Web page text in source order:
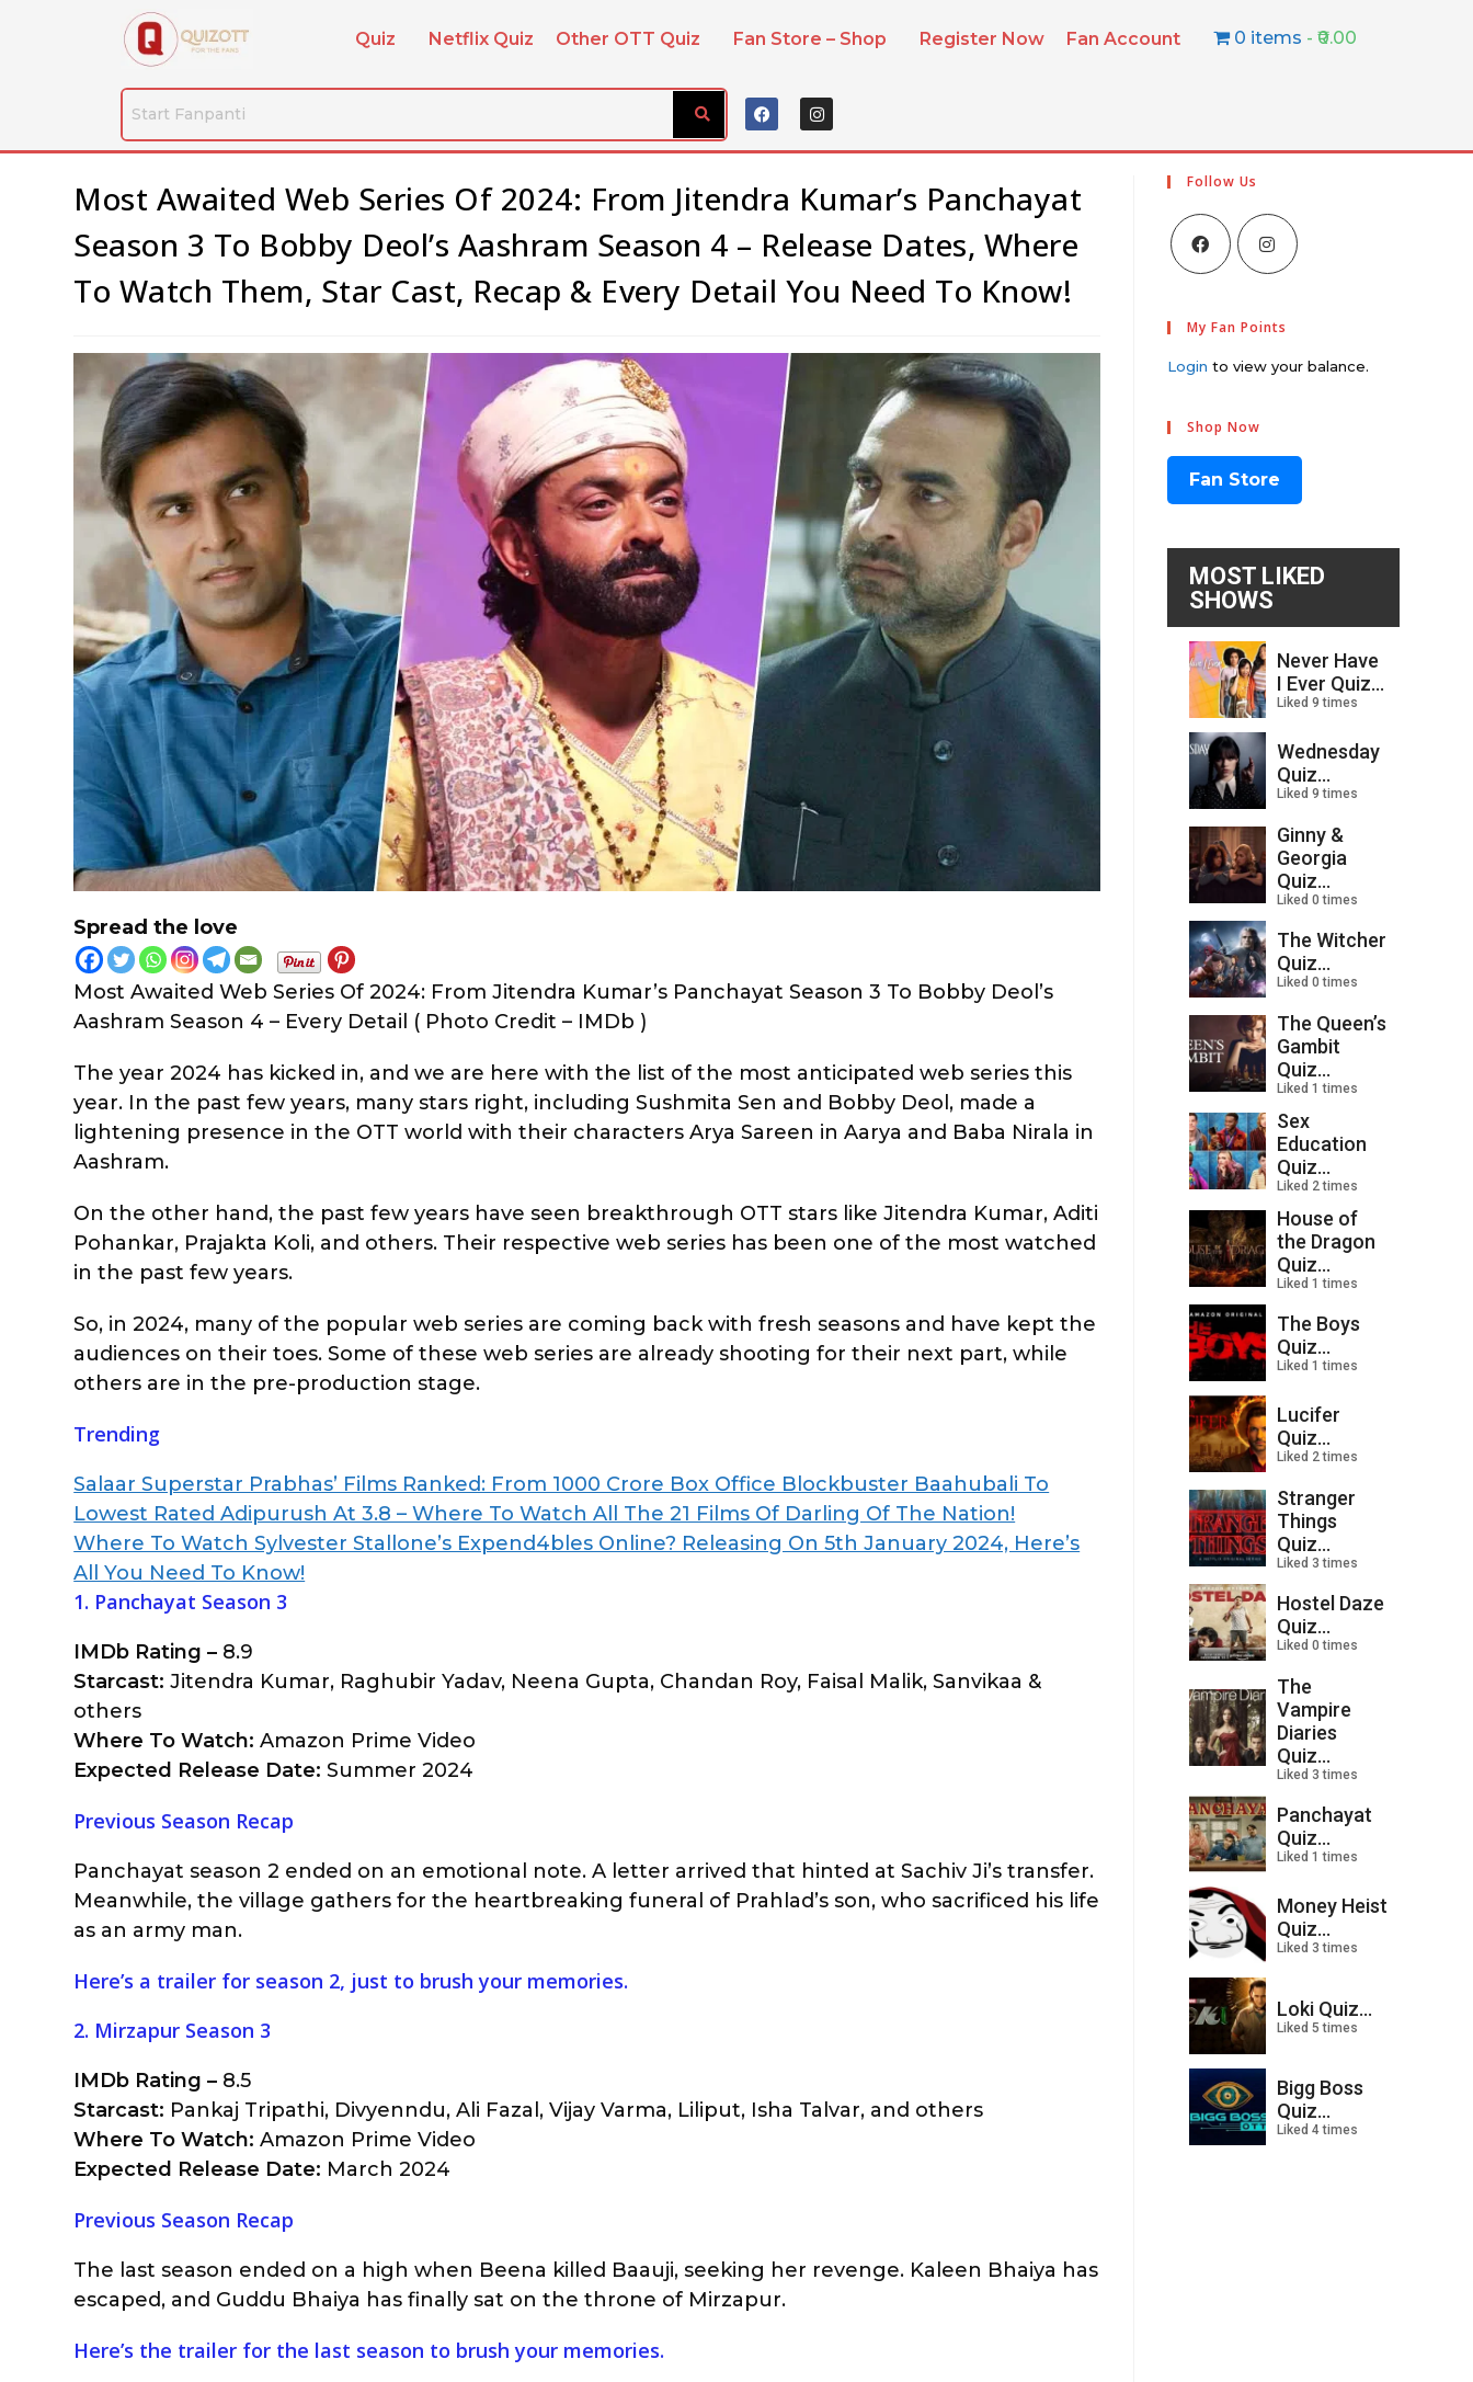
Quiz Netflix Quiz Other OTT Quiz Fan Store – Shop Register Now Fan Account 0 items ₹0.00
Most Awaited Web Series Of 2024: From Jitendra Kumar’s Panchayat
Season 3 To Bobby Deol’s Aashram Season 4 – Release Dates, Where
To Watch Them, Star Cast, Recap & Every Detail You Need To Know!
Spread the love
Most Awaited Web Series Of 2024: From Jitendra Kumar’s Panchayat Season 3 To Bobby Deol’s
Aashram Season 4 – Every Detail ( Photo Credit – IMDb )
The year 2024 has kicked in, and we are here with the list of the most anticipated web series this
year. In the past few years, many stars right, including Sushmita Sen and Bobby Deol, made a
lightening presence in the OTT world with their characters Arya Sareen in Aarya and Baba Nirala in
Aashram.
On the other hand, the past few years have seen breakthrough OTT stars like Jitendra Kumar, Aditi
Pohankar, Prajakta Koli, and others. Their respective web series has been one of the most watched
in the past few years.
So, in 2024, many of the popular web series are coming back with fresh seasons and have kept the
audiences on their toes. Some of these web series are already shooting for their next part, while
others are in the pre-production stage.
Trending
Salaar Superstar Prabhas’ Films Ranked: From 1000 Crore Box Office Blockbuster Baahubali To
Lowest Rated Adipurush At 3.8 – Where To Watch All The 21 Films Of Darling Of The Nation!
Where To Watch Sylvester Stallone’s Expend4bles Online? Releasing On 5th January 2024, Here’s
All You Need To Know!
1. Panchayat Season 3
IMDb Rating – 8.9
Starcast: Jitendra Kumar, Raghubir Yadav, Neena Gupta, Chandan Roy, Faisal Malik, Sanvikaa &
others
Where To Watch: Amazon Prime Video
Expected Release Date: Summer 2024
Previous Season Recap
Panchayat season 2 ended on an emotional note. A letter arrived that hinted at Sachiv Ji’s transfer.
Meanwhile, the village gathers for the heartbreaking funeral of Prahlad’s son, who sacrificed his life
as an army man.
Here’s a trailer for season 2, just to brush your memories.
2. Mirzapur Season 3
IMDb Rating – 8.5
Starcast: Pankaj Tripathi, Divyenndu, Ali Fazal, Vijay Varma, Liliput, Isha Talvar, and others
Where To Watch: Amazon Prime Video
Expected Release Date: March 2024
Previous Season Recap
The last season ended on a high when Beena killed Baauji, seeking her revenge. Kaleen Bhaiya has
escaped, and Guddu Bhaiya has finally sat on the throne of Mirzapur.
Here’s the trailer for the last season to brush your memories.
Follow Us
My Fan Points
Login to view your balance.
Shop Now
Fan Store
MOST LIKED
SHOWS
Never Have
I Ever Quiz...
Liked 9 times
Wednesday
Quiz...
Liked 9 times
Ginny &
Georgia
Quiz...
Liked 0 times
The Witcher
Quiz...
Liked 0 times
The Queen’s
Gambit
Quiz...
Liked 1 times
Sex
Education
Quiz...
Liked 2 times
House of
the Dragon
Quiz...
Liked 1 times
The Boys
Quiz...
Liked 1 times
Lucifer
Quiz...
Liked 2 times
Stranger
Things
Quiz...
Liked 3 times
Hostel Daze
Quiz...
Liked 0 times
The
Vampire
Diaries
Quiz...
Liked 3 times
Panchayat
Quiz...
Liked 1 times
Money Heist
Quiz...
Liked 3 times
Loki Quiz...
Liked 5 times
Bigg Boss
Quiz...
Liked 4 times